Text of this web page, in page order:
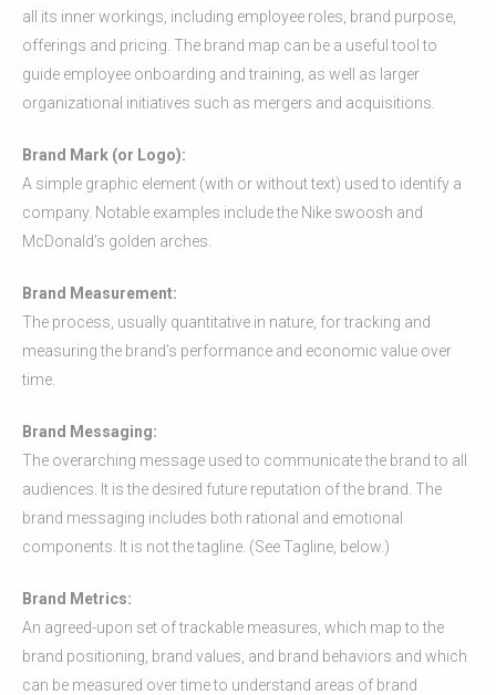
all its inner workings, including employee roles, brand purpose,
offerings and pricing. The brand map can be a useful tool to
guide employee onboarding and training, as well as larger
organizational initiatives such as mergers and acquisitions.
Brand Mark (or Logo):
A simple graphic element (with or without text) used to identify a
company. Notable examples include the Nike swoosh and
McDonald’s golden arches.
Brand Measurement:
The process, usually quantitative in nature, for tracking and
measuring the brand’s performance and economic value over
time.
Brand Messaging:
The overarching message used to communicate the brand to all
audiences. It is the desired future reputation of the brand. The
brand messaging includes both rational and emotional
components. It is not the tagline. (See Tagline, below.)
Brand Metrics:
An agreed-upon set of trackable measures, which map to the
brand positioning, brand values, and brand behaviors and which
can be measured over time to understand areas of brand